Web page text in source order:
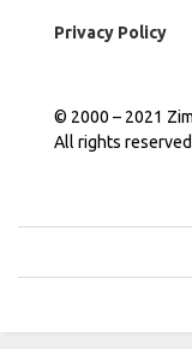
Privacy Policy
© 2000 – 2021
All rights